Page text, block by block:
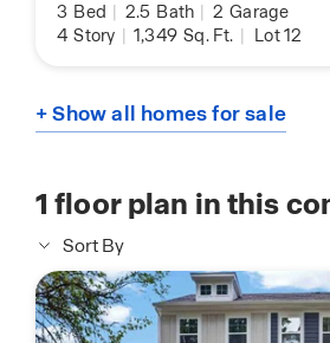
3 Bed | 2.5 Bath | 2 Garage
4 Story | 1,349 Sq. Ft. | Lot 12
+ Show all homes for sale
1 floor plan in this
Sort By